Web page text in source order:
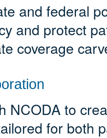
and federal
and protect
coverage
NCODA to
for both